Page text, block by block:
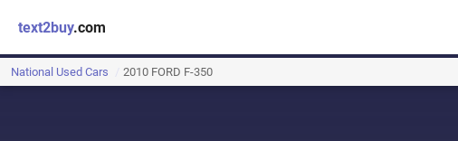
text2buy.com
National Used Cars 2010 FORD F-350